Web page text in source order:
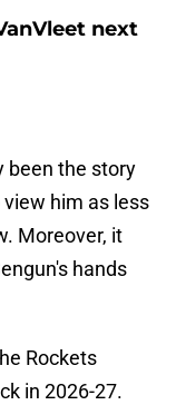
next
been the story
him as less
Moreover, it
hands
Rockets
in 2026-27.